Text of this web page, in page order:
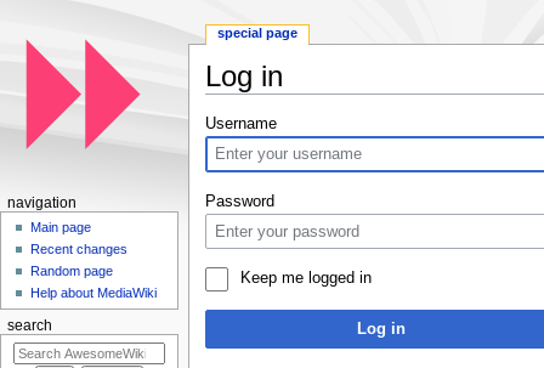
Log in
Username
Password
Keep me logged in
Log in
special page
navigation
Main page
Recent changes
Random page
Help about MediaWiki
search